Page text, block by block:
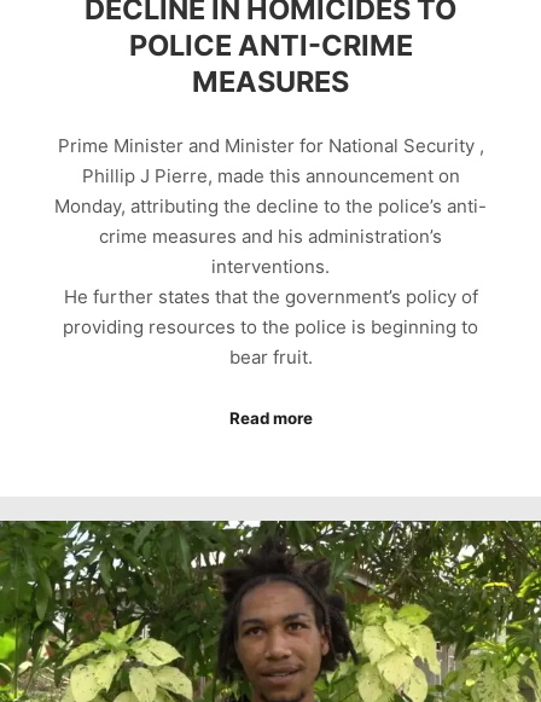
DECLINE IN HOMICIDES TO
POLICE ANTI-CRIME
MEASURES
Prime Minister and Minister for National Security ,
Phillip J Pierre, made this announcement on
Monday, attributing the decline to the police’s anti-
crime measures and his administration’s
interventions.
He further states that the government’s policy of
providing resources to the police is beginning to
bear fruit.
Read more